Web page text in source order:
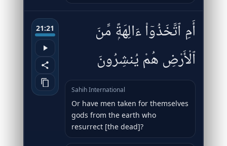
21:21
أَمِ ٱتَّخَذُوٓا۟ ءَالِهَةًۭ مِّنَ
ٱلْأَرْضِ هُمْ يُنشِرُونَ
Sahih International
Or have men taken for themselves
gods from the earth who
resurrect [the dead]?